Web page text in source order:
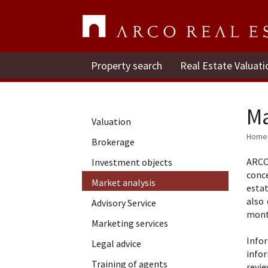
Property search Real Estate
Valuation
Brokerage
Investment objects
Market analysis
Advisory Service
Marketing services
Legal advice
Training of agents
Home
also